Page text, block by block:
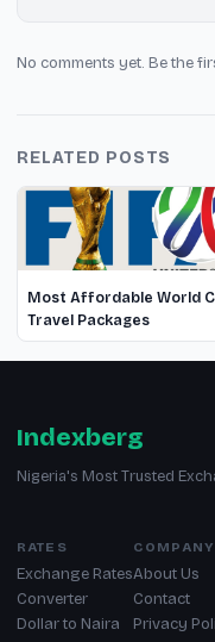
No comments yet. Be the
RELATED POSTS
Most Affordable World
Travel Packages
Indexberg
Nigeria's Most Trusted
RATES
Exchange Rates
Converter
Dollar to Naira
COMPANY
About Us
Contact
Privacy